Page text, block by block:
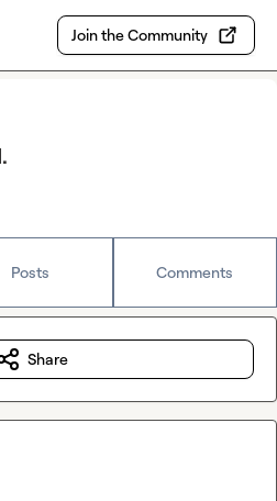
Join the Community
Posts Comments
Share